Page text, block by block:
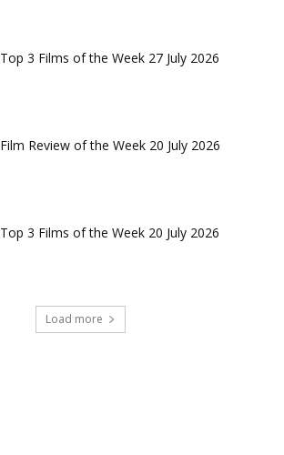
Top 3 Films of the Week 27 July 2026
Film Review of the Week 20 July 2026
Top 3 Films of the Week 20 July 2026
Load more